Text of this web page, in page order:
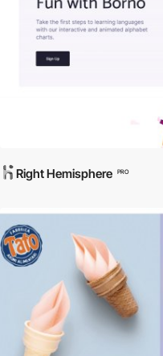
Right Hemisphere PRO